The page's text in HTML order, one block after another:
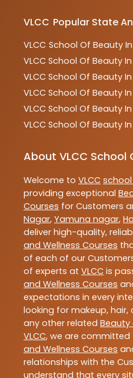
VLCC Popular State
VLCC School Of Beauty
VLCC School Of Beauty
VLCC School Of Beauty
VLCC School Of Beauty
VLCC School Of Beauty
VLCC School Of Beauty
About VLCC School
Welcome to VLCC
providing exceptional
Courses for Customers
Nagar, Yamuna nagar,
deliver high-quality,
and Wellness Courses
of each of our
of experts at VLCC is
and Wellness Courses
expectations in every
looking for makeup,
any other related Beauty
VLCC, we are committed
and Wellness Courses
relationships with the
understand that every